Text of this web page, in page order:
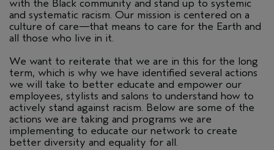
with the Black community and stand up to systemic
and systematic racism. Our mission is centered on a
culture of care—that means to care for the Earth and
all those who live in it.
We want to reiterate that we are in this for the long
term, which is why we have identified several actions
we will take to better educate and empower our
employees, stylists and salons to understand how to
actively stand against racism. Below are some of the
actions we are taking and programs we are
implementing to educate our network to create
better diversity and equality for all.